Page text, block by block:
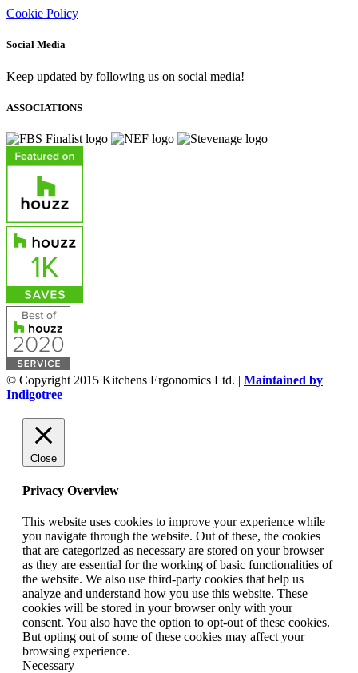
Cookie Policy
Social Media
Keep updated by following us on social media!
ASSOCIATIONS
© Copyright 2015 Kitchens Ergonomics Ltd. | Maintained by
Indigotree
Close
Privacy Overview
This website uses cookies to improve your experience while
you navigate through the website. Out of these, the cookies
that are categorized as necessary are stored on your browser
as they are essential for the working of basic functionalities of
the website. We also use third-party cookies that help us
analyze and understand how you use this website. These
cookies will be stored in your browser only with your
consent. You also have the option to opt-out of these cookies.
But opting out of some of these cookies may affect your
browsing experience.
Necessary